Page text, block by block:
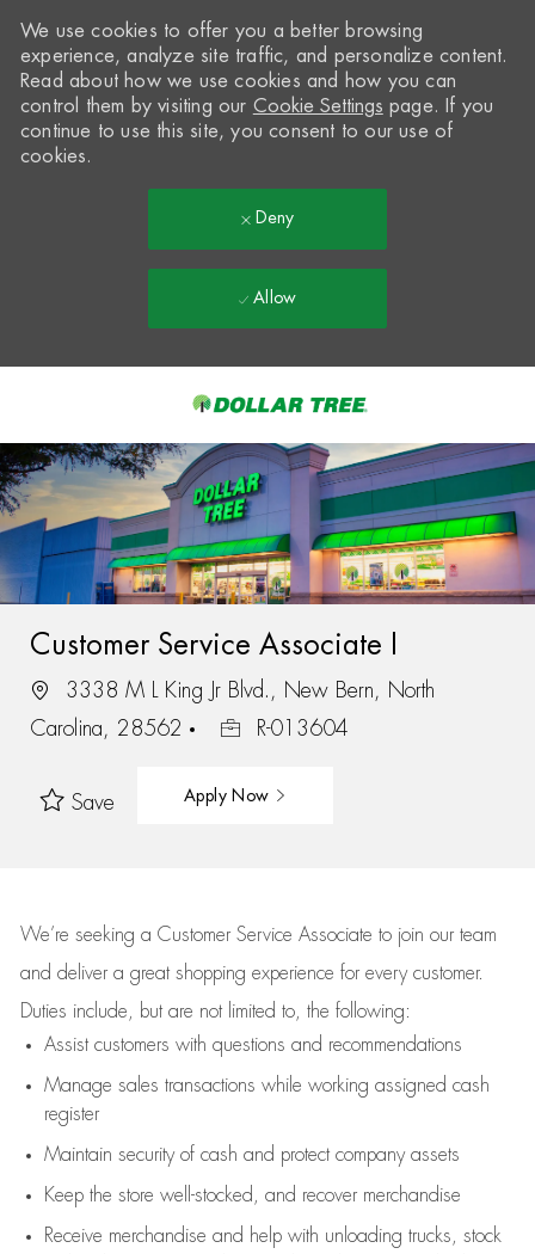
-
We use cookies to offer you a better browsing
experience, analyze site traffic, and personalize content.
Read about how we use cookies and how you can
control them by visiting our Cookie Settings page. If you
continue to use this site, you consent to our use of
cookies.
Deny
Allow
Customer Service Associate I
3338 M L King Jr Blvd., New Bern, North
Carolina, 28562
R-013604
Save Apply Now
We’re seeking a Customer Service Associate to join our team
and deliver a great shopping experience for every customer.
Duties include, but are not limited to, the following:
Assistcustomers with questions and recommendations
Manage sales transactions while working assigned cash
register
Maintain security of cash and protect company assets
Keep the store well-stocked, and recover merchandise
Receive merchandise and help with unloading trucks, stock